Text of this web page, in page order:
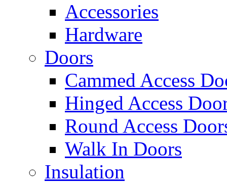
Accessories
Hardware
Doors
Cammed Access
Hinged Access
Round Access
Walk In Doors
Insulation